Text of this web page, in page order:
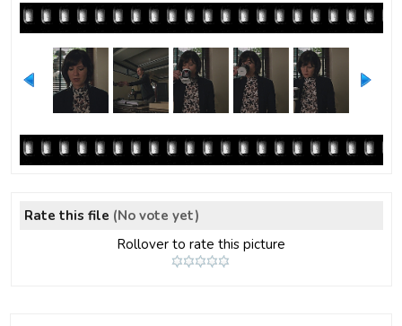
Rate this file (No vote yet)
Rollover to rate this picture